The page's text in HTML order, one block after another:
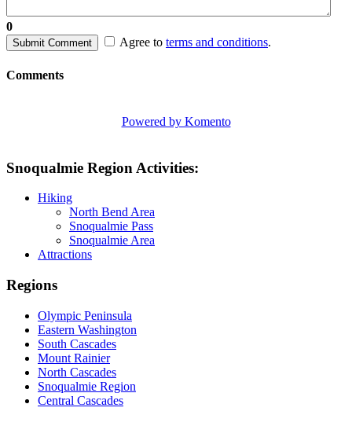
0
Submit Comment Agree to terms and conditions.
Comments
Powered by Komento
Snoqualmie Region Activities:
Hiking
North Bend Area
Snoqualmie Pass
Snoqualmie Area
Attractions
Regions
Olympic Peninsula
Eastern Washington
South Cascades
Mount Rainier
North Cascades
Snoqualmie Region
Central Cascades